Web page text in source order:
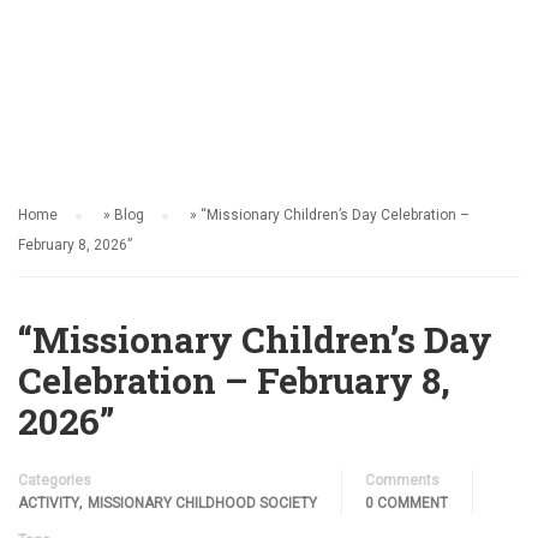
Home » Blog » “Missionary Children’s Day Celebration –
February 8, 2026”
“Missionary Children’s Day
Celebration – February 8,
2026”
Categories
ACTIVITY, MISSIONARY CHILDHOOD SOCIETY
Comments
0 COMMENT